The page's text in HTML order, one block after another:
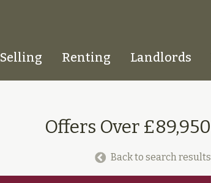
Selling Renting Landlords
Offers Over £89,950
Back to search results